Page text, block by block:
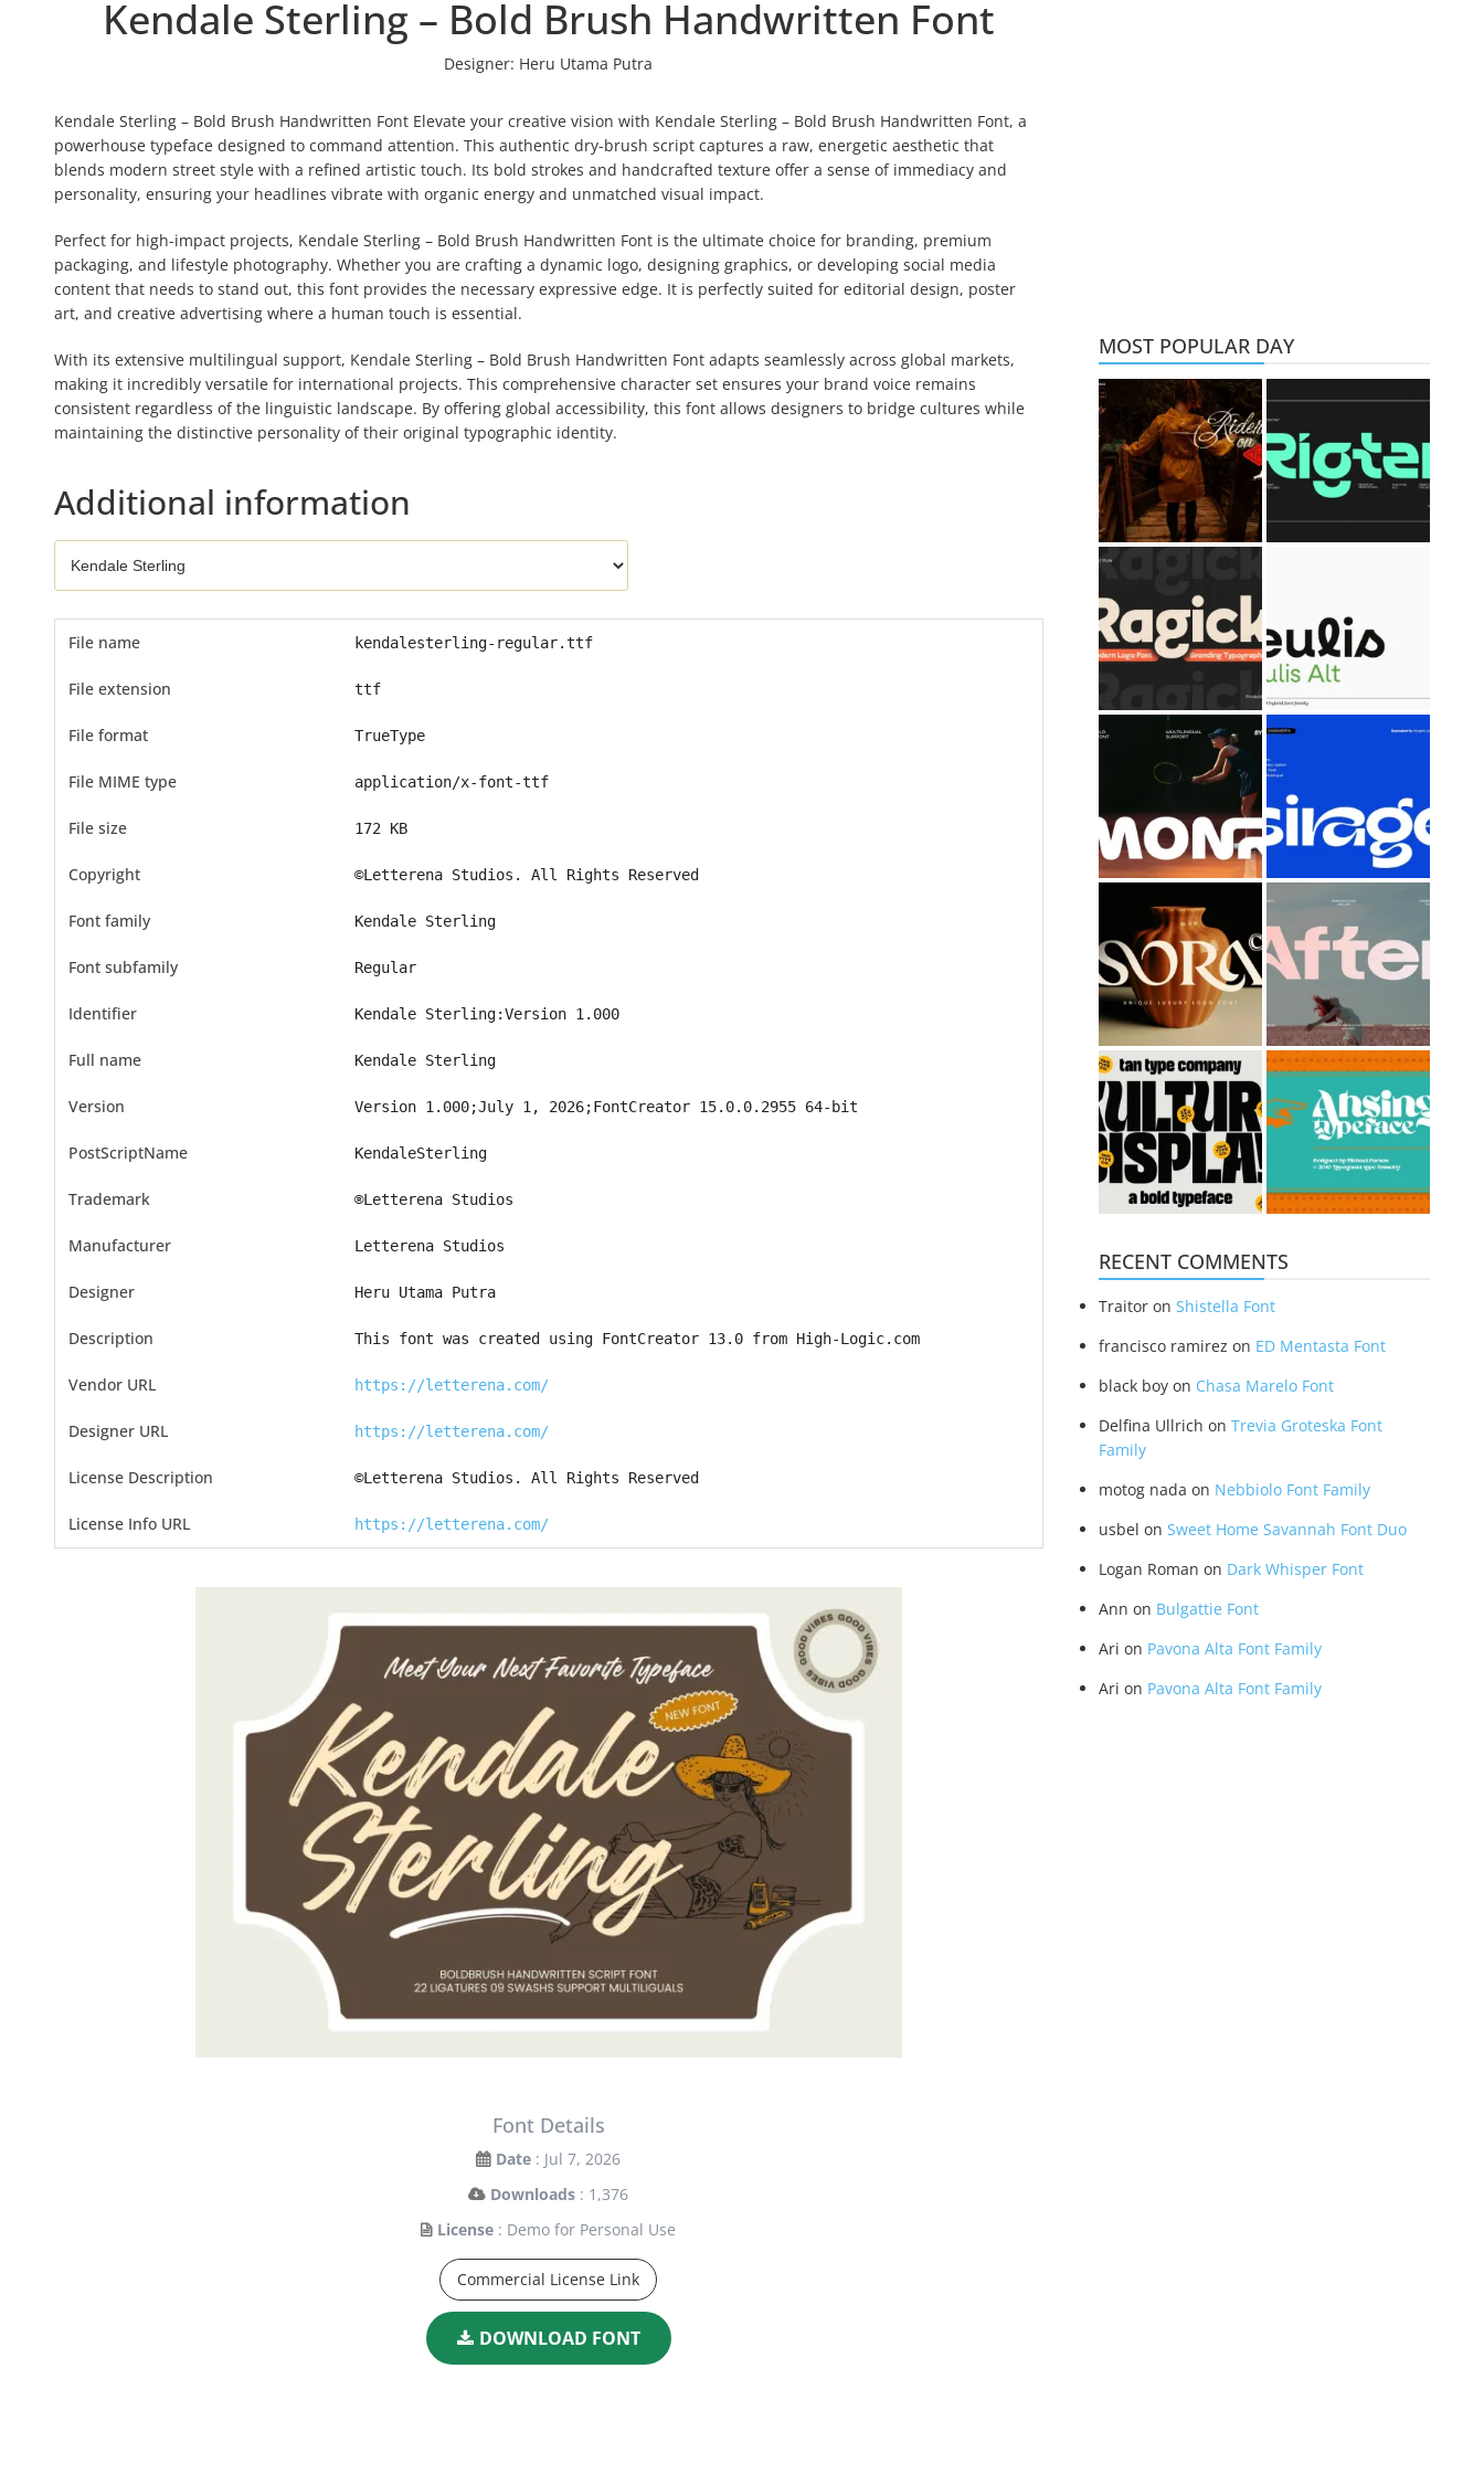
Kendale Sterling – Bold Brush Handwritten Font
Designer: Heru Utama Putra
Kendale Sterling – Bold Brush Handwritten Font Elevate your creative vision with Kendale Sterling – Bold Brush Handwritten Font, a
powerhouse typeface designed to command attention. This authentic dry-brush script captures a raw, energetic aesthetic that
blends modern street style with a refined artistic touch. Its bold strokes and handcrafted texture offer a sense of immediacy and
personality, ensuring your headlines vibrate with organic energy and unmatched visual impact.
Perfect for high-impact projects, Kendale Sterling – Bold Brush Handwritten Font is the ultimate choice for branding, premium
packaging, and lifestyle photography. Whether you are crafting a dynamic logo, designing graphics, or developing social media
content that needs to stand out, this font provides the necessary expressive edge. It is perfectly suited for editorial design, poster
art, and creative advertising where a human touch is essential.
With its extensive multilingual support, Kendale Sterling – Bold Brush Handwritten Font adapts seamlessly across global markets,
making it incredibly versatile for international projects. This comprehensive character set ensures your brand voice remains
consistent regardless of the linguistic landscape. By offering global accessibility, this font allows designers to bridge cultures while
maintaining the distinctive personality of their original typographic identity.
Additional information
File name kendalesterling-regular.ttf
File extension ttf
File format TrueType
File MIME type application/x-font-ttf
File size 172 KB
Copyright ©Letterena Studios. All Rights Reserved
Font family Kendale Sterling
Font subfamily Regular
Identifier Kendale Sterling:Version 1.000
Full name Kendale Sterling
Version Version 1.000;July 1, 2026;FontCreator 15.0.0.2955 64-bit
PostScriptName KendaleSterling
Trademark ®Letterena Studios
Manufacturer Letterena Studios
Designer Heru Utama Putra
Description This font was created using FontCreator 13.0 from High-Logic.com
Vendor URL https://letterena.com/
Designer URL https://letterena.com/
License Description ©Letterena Studios. All Rights Reserved
License Info URL https://letterena.com/
Font Details
Date : Jul 7, 2026
Downloads : 1,376
License : Demo for Personal Use
Commercial License Link
DOWNLOAD FONT
MOST POPULAR DAY
RECENT COMMENTS
Traitor onShistella Font
francisco ramirez on ED Mentasta Font
black boy on Chasa Marelo Font
Delfina Ullrich onTrevia Groteska Font
Family
motog nada on Nebbiolo Font Family
usbel onSweet Home Savannah Font Duo
Logan Roman on Dark Whisper Font
Ann on Bulgattie Font
Ari on Pavona Alta Font Family
Ari on Pavona Alta Font Family